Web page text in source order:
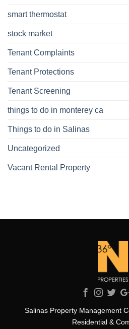
smart thermostat
stock market
Tenant Complaints
Tenant Protections
Tenant Screening
things to do in monterey ca
Things to do in Salinas
Uncategorized
Vacant Rental Property
Salinas Property Management
Residential &